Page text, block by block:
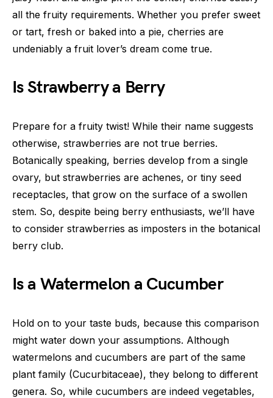
all the fruity requirements. Whether you prefer sweet
or tart, fresh or baked into a pie, cherries are
undeniably a fruit lover’s dream come true.
Is Strawberry a Berry
Prepare for a fruity twist! While their name suggests
otherwise, strawberries are not true berries.
Botanically speaking, berries develop from a single
ovary, but strawberries are achenes, or tiny seed
receptacles, that grow on the surface of a swollen
stem. So, despite being berry enthusiasts, we’ll have
to consider strawberries as imposters in the botanical
berry club.
Is a Watermelon a Cucumber
Hold on to your taste buds, because this comparison
might water down your assumptions. Although
watermelons and cucumbers are part of the same
plant family (Cucurbitaceae), they belong to different
genera. So, while cucumbers are indeed vegetables,